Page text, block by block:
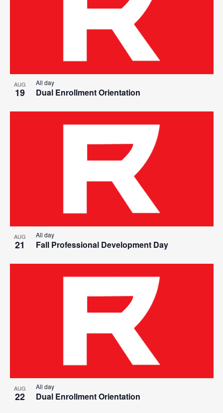
AUG
19 Dual Enrollment Orientation
All day
AUG
21 Fall Professional Development Day
All day
AUG
22 Dual Enrollment Orientation
All day